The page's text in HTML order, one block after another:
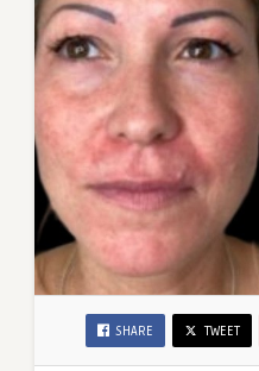
SHARE TWEET